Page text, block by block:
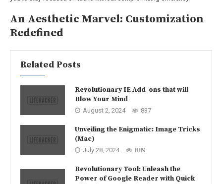
An Aesthetic Marvel: Customization
Redefined
Related Posts
Revolutionary IE Add-ons that will
Blow Your Mind
August 2, 2024 837
Unveiling the Enigmatic: Image Tricks
(Mac)
July 28, 2024 889
Revolutionary Tool: Unleash the
Power of Google Reader with Quick